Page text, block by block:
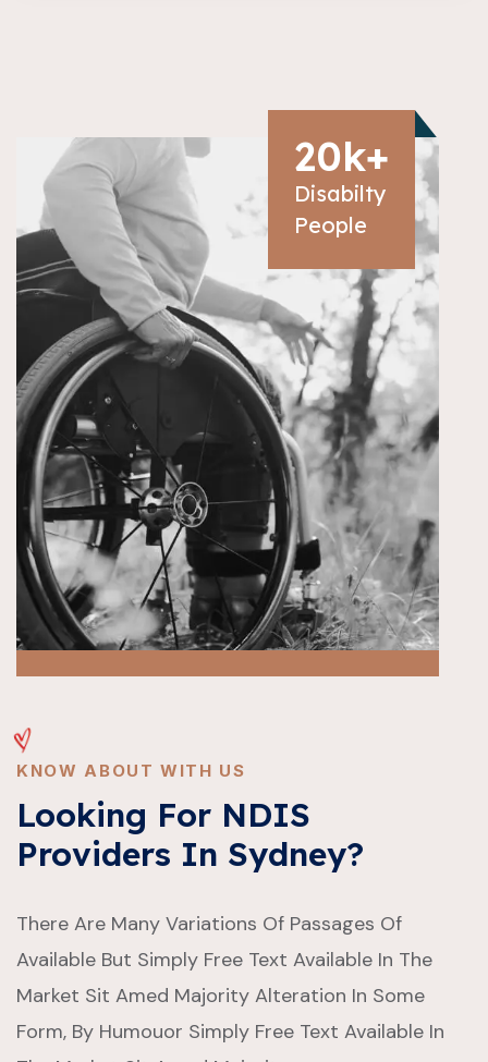
20k+
Disabilty
People
KNOW ABOUT WITH US
Looking For NDIS
Providers In Sydney?
There Are Many Variations Of Passages Of
Available But Simply Free Text Available In The
Market Sit Amed Majority Alteration In Some
Form, By Humouor Simply Free Text Available In